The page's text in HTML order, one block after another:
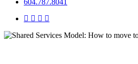
604.787.8041
twitter
facebook
linkedin
instagram